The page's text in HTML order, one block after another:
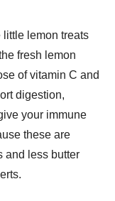
little lemon treats
fresh lemon
of vitamin C and
digestion,
your immune
these are
and less butter